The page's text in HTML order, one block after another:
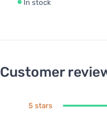
In stock
Customer
5 stars